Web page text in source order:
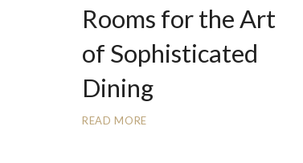
Rooms for the Art
of Sophisticated
Dining
READ MORE